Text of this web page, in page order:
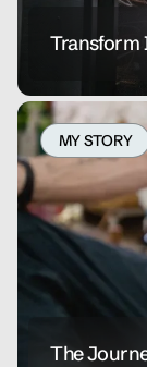
Transform
MY STORY
The